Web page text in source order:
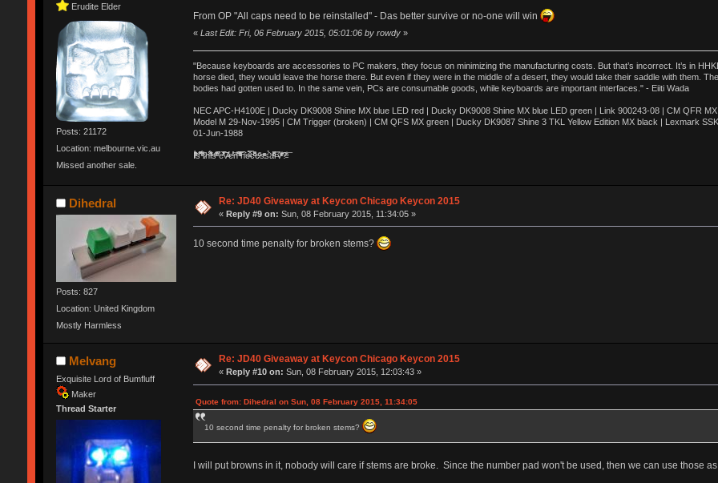
Erudite Elder
Posts: 21172
Location: melbourne.vic.au
Missed another sale.
From OP "All caps need to be reinstalled" - Das better survive or no-one will win
« Last Edit: Fri, 06 February 2015, 05:01:06 by rowdy»
"Because keyboards are accessories to PC makers, they focus on minimizing the manufacturing costs. But that’s incorrect. It’s in
horse died, they would leave the horse there. But even if they were in the middle of a desert, they would take their saddle with them.
bodies had gotten used to. In the same vein, PCs are consumable goods, while keyboards are important interfaces." - Eiiti Wada
NEC APC-H4100E | Ducky DK9008 Shine MX blue LED red | Ducky DK9008 Shine MX blue LED green | Link 900243-08 | CM QFR
Model M 29-Nov-1995 | CM Trigger (broken) | CM QFS MX green | Ducky DK9087 Shine 3 TKL Yellow Edition MX black | Lexmark
01-Jun-1988
Ị̸͚̯̲́ͤ̃͑̇̑ͯ̊̂͟ͅs̞͚̩͉̝̪̲͗͊ͪ̽̚̚ ̭̦͖͕̑́͌ͬͩ͟t̷̻͔̙̑͟h̹̠̼͋ͤ͋i̤̜̣̦̱̫͈͔̞ͭ͑ͥ̌̔s̬͔͎̍̈ͥͫ̐̾ͣ̔̇͘ͅ ̩̘̼͆̐̕e̞̰͓̲̺̎͐̏ͬ̓̅̾͠͝ͅv̶̰͕̱̞̥̍ͣ̄̕e͕͙͖̬̜͓͎̤̊ͭ͐͝ṇ̰͎̱̤̟̭ͫ͌̌͢͠ͅ ̳̥̦ͮ̐ͤ̎̊ͣ͡͡n̤̜̙̺̪̒͜e̶̻̦̿ͮ̂̀c̝̘̝͖̠̖͐ͨͪ̈̐͌ͩ̀e̷̥͇̋ͦs̢̡̤ͤͤͯ͜s͈̠̉̑͘a̱͕̗͖̳̥̺ͬͦͧ͆̌̑͡r̶̟̖̈͘ỷ̮̦̩͙͔ͫ̾ͬ̔ͬͮ̌?̵̘͇͔͙ͥͪ͞ͅ
Dihedral
Posts: 827
Location: United Kingdom
Mostly Harmless
Re: JD40 Giveaway at Keycon Chicago Keycon 2015
«Reply #9 on: Sun, 08 February 2015, 11:34:05 »
10 second time penalty for broken stems?
Melvang
Exquisite Lord of Bumfluff
Maker
Thread Starter
Re: JD40 Giveaway at Keycon Chicago Keycon 2015
« Reply #10 on: Sun, 08 February 2015, 12:03:43 »
Quote from: Dihedral on Sun, 08 February 2015, 11:34:05
10 second time penalty for broken stems?
I will put browns in it, nobody will care if stems are broke. Since the number pad won't be used, then we can use those